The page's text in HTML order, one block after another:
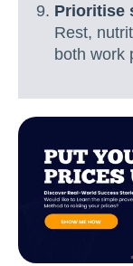
Prioritise
Rest,
both work